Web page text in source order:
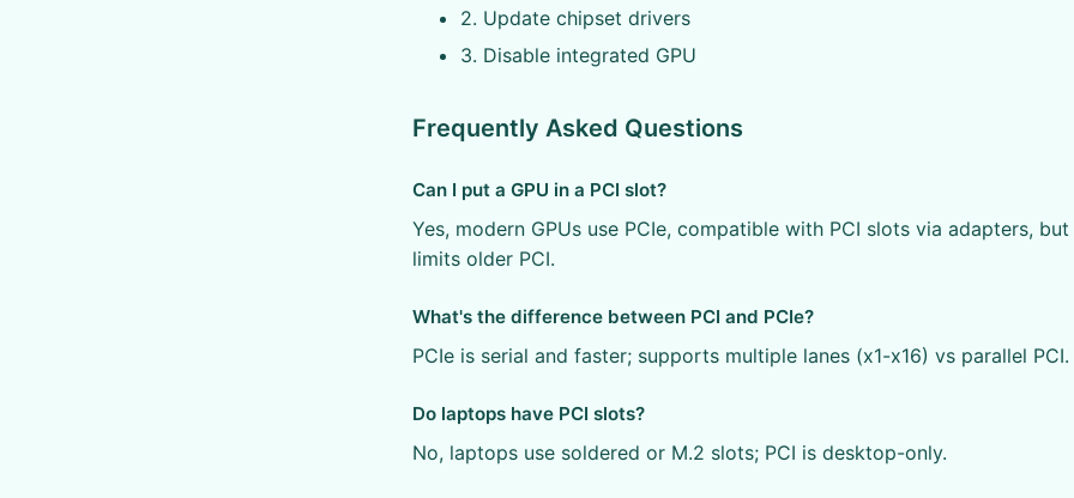
2. Update chipset drivers
3. Disable integrated GPU
Frequently Asked Questions
Can I put a GPU in a PCI slot?
Yes, modern GPUs use PCIe, compatible with PCI slots via adapters,
limits older PCI.
What's the difference between PCI and PCIe?
PCIe is serial and faster; supports multiple lanes (x1-x16) vs parallel PCI.
Do laptops have PCI slots?
No, laptops use soldered or M.2 slots; PCI is desktop-only.